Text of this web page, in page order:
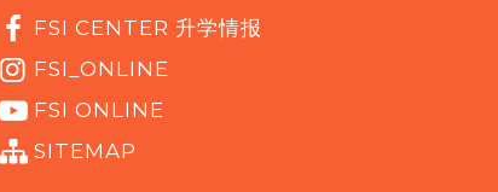
FSI CENTER 升学情报
FSI_ONLINE
FSI ONLINE
SITEMAP